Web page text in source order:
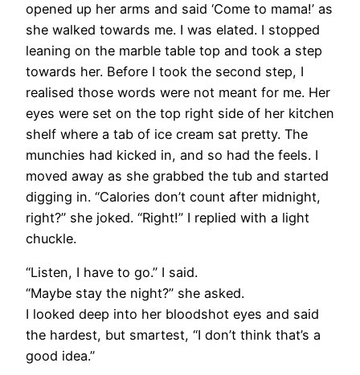
opened up her arms and said ‘Come to mama!’ as
she walked towards me. I was elated. I stopped
leaning on the marble table top and took a step
towards her. Before I took the second step, I
realised those words were not meant for me. Her
eyes were set on the top right side of her kitchen
shelf where a tab of ice cream sat pretty. The
munchies had kicked in, and so had the feels. I
moved away as she grabbed the tub and started
digging in. “Calories don’t count after midnight,
right?” she joked. “Right!” I replied with a light
chuckle.
“Listen, I have to go.” I said.
“Maybe stay the night?” she asked.
I looked deep into her bloodshot eyes and said
the hardest, but smartest, “I don’t think that’s a
good idea.”